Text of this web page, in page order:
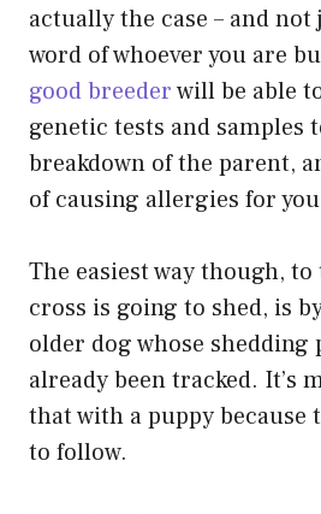
actually the case – and
word of whoever you are
good breederwill be able
genetic tests and samples
breakdown of the parent,
of causing allergies for
The easiest way though,
cross is going to shed, is
older dog whose shedding
already been tracked. It’s
that with a puppy because
to follow.